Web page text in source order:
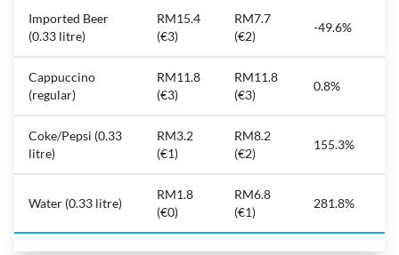
Imported Beer
(0.33 litre)
RM15.4
(€3)
RM7.7
(€2)
-49.6%
Cappuccino
(regular)
RM11.8
(€3)
RM11.8
(€3)
0.8%
Coke/Pepsi (0.33
litre)
RM3.2
(€1)
RM8.2
(€2)
155.3%
Water (0.33 litre)
RM1.8
(€0)
RM6.8
(€1)
281.8%